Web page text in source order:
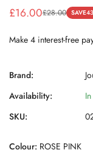
Sale
£16.00
Regular £28.00 SAVE
Brand:
Availability:
SKU:
Colour: ROSE PINK